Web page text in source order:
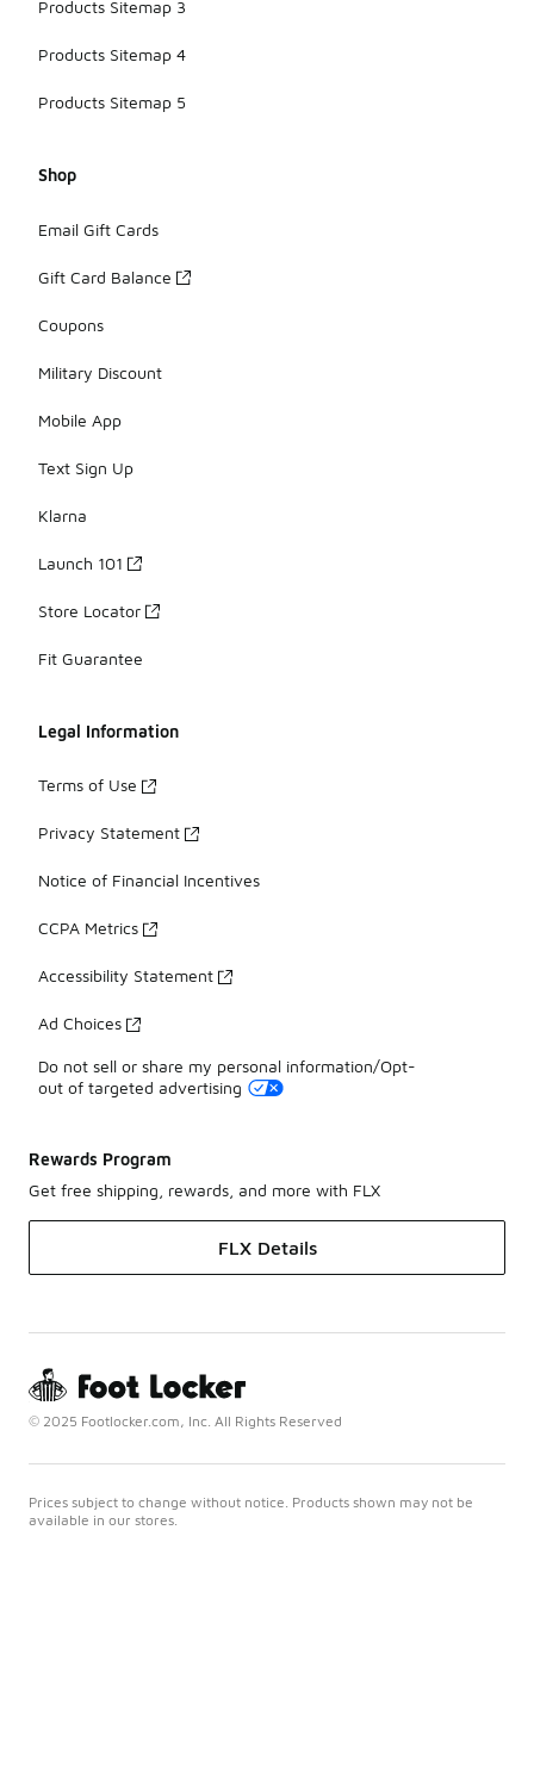
Products Sitemap 3
Products Sitemap 4
Products Sitemap 5
Shop
Email Gift Cards
Gift Card Balance
Coupons
Military Discount
Mobile App
Text Sign Up
Klarna
Launch 101
Store Locator
Fit Guarantee
Legal Information
Terms of Use
Privacy Statement
Notice of Financial Incentives
CCPA Metrics
Accessibility Statement
Ad Choices
Do not sell or share my personal information/Opt-
out of targeted advertising
Rewards Program
Get free shipping, rewards, and more with FLX
FLX Details
© 2025 Footlocker.com, Inc. All Rights Reserved
Prices subject to change without notice. Products shown may not be
available in our stores.